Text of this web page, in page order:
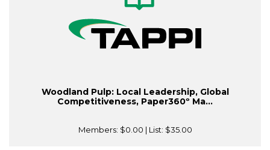
Woodland Pulp: Local Leadership, Global
Competitiveness, Paper360º Ma...
Members: $0.00 | List: $35.00